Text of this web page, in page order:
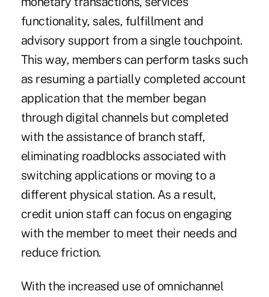
functionality, sales, fulfillment and
advisory support from a single touchpoint.
This way, members can perform tasks such
as resuming a partially completed account
application that the member began
through digital channels but completed
with the assistance of branch staff,
eliminating roadblocks associated with
switching applications or moving to a
different physical station. As a result,
credit union staff can focus on engaging
with the member to meet their needs and
reduce friction.
With the increased use of omnichannel